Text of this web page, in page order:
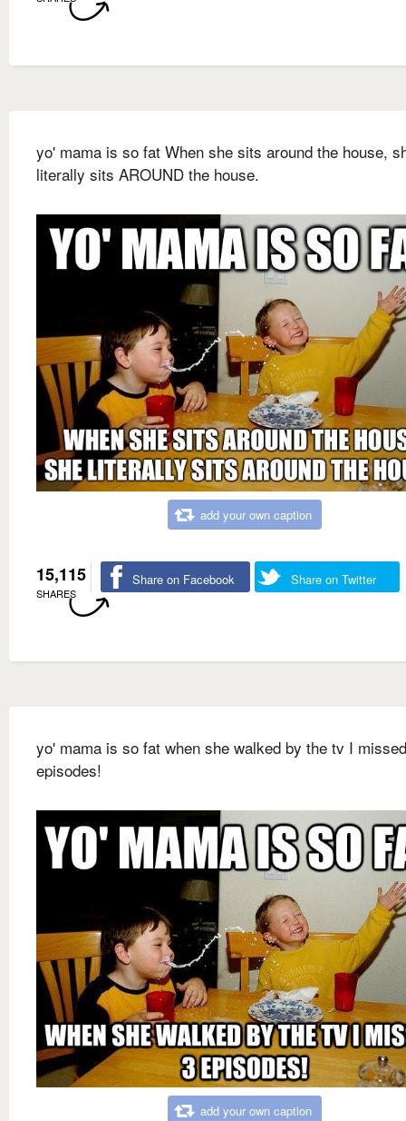
yo' mama is so fat When she sits around the house,
literally sits AROUND the house.
add your own caption
15,115
SHARES
Share on Facebook Share on Twitter
yo' mama is so fat when she walked by the tv I
episodes!
add your own caption